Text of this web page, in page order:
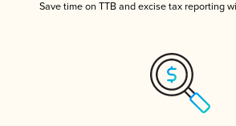
Save time on TTB and excise tax reporting